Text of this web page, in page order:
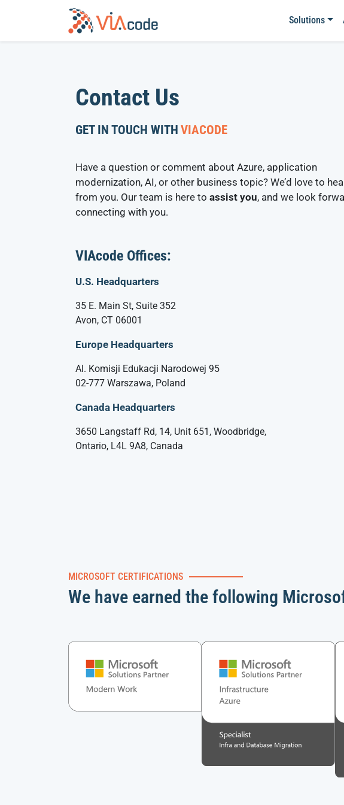
Solutions
Contact Us
GET IN TOUCH WITH VIACODE
Have a question or comment about Azure, application
modernization, AI, or other business topic? We’d love to
from you. Our team is here to assist you, and we look
connecting with you.
VIAcode Offices:
U.S. Headquarters
35 E. Main St, Suite 352
Avon, CT 06001
Europe Headquarters
Al. Komisji Edukacji Narodowej 95
02-777 Warszawa, Poland
Canada Headquarters
3650 Langstaff Rd, 14, Unit 651, Woodbridge,
Ontario, L4L 9A8, Canada
MICROSOFT CERTIFICATIONS
We have earned the following